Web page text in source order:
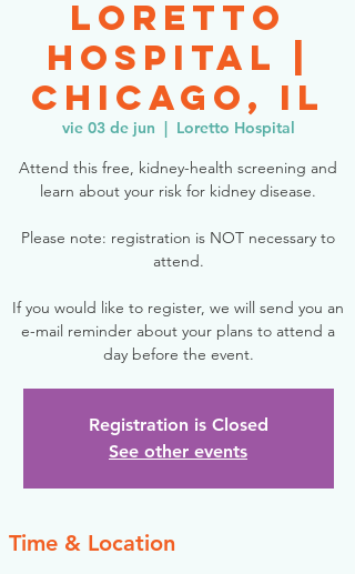
Loretto
Hospital |
Chicago, IL
vie 03 de jun
  |
Loretto Hospital
Attend this free, kidney-health screening and
learn about your risk for kidney disease.
Please note: registration is NOT necessary to
attend.
If you would like to register, we will send you an
e-mail reminder about your plans to attend a
day before the event.
Registration is Closed
See other events
Time & Location